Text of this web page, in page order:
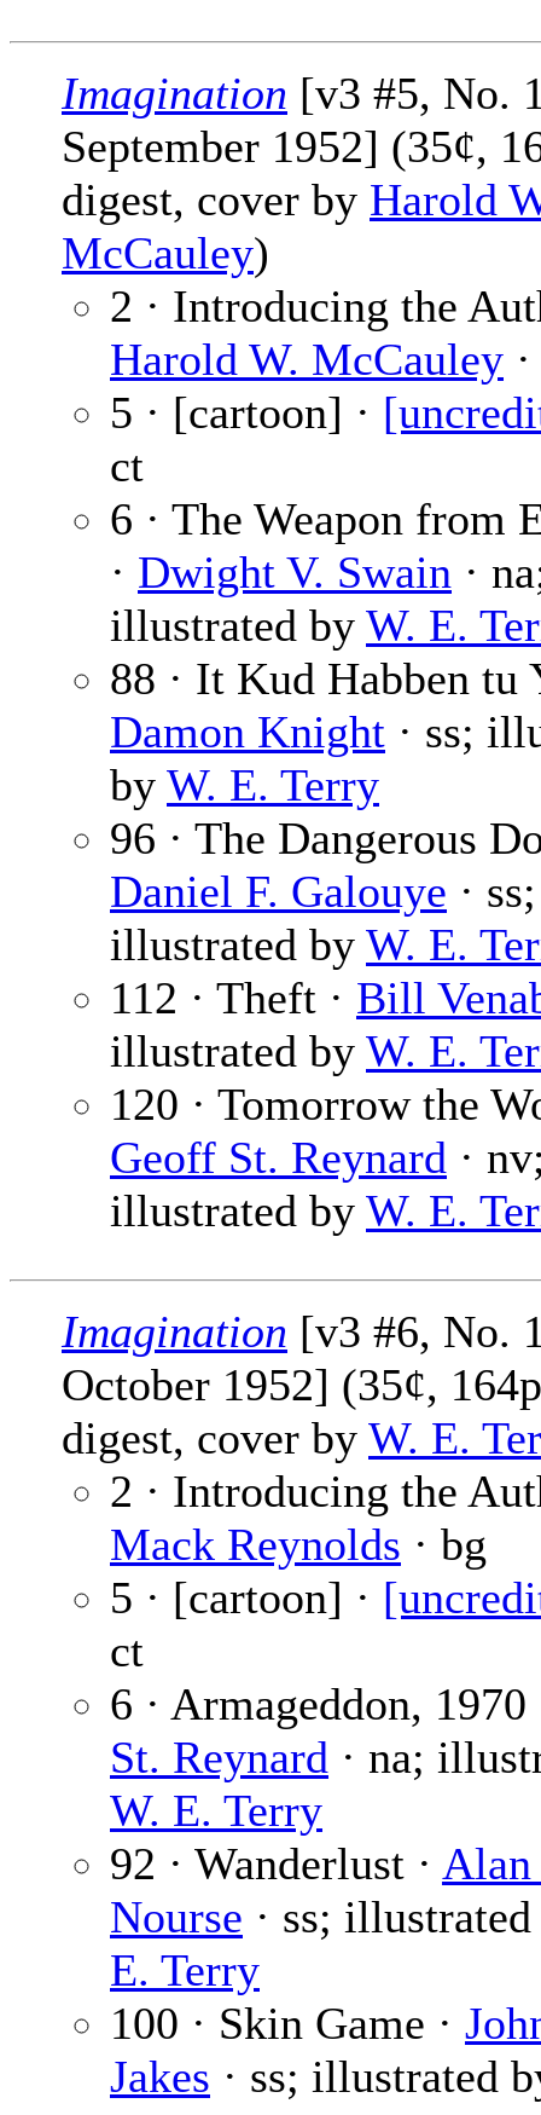
Imagination [v3 #5, No.
September 1952] (35¢,
digest, cover by Harold
McCauley)
2 · Introducing the
Harold W. McCauley
5 · [cartoon] ·
ct
6 · The Weapon from
· Dwight V. Swain ·
illustrated by W. E.
88 · It Kud Habben tu
Damon Knight · ss;
by W. E. Terry
96 · The Dangerous
Daniel F. Galouye · ss;
illustrated by W. E.
112 · Theft · Bill
illustrated by W. E.
120 · Tomorrow the
Geoff St. Reynard ·
illustrated by W. E.
Imagination [v3 #6, No.
October 1952] (35¢,
digest, cover by W. E.
2 · Introducing the
Mack Reynolds · bg
5 · [cartoon] ·
ct
6 · Armageddon,
St. Reynard · na;
W. E. Terry
92 · Wanderlust · Alan
Nourse · ss;
E. Terry
100 · Skin Game ·
Jakes · ss; illustrated